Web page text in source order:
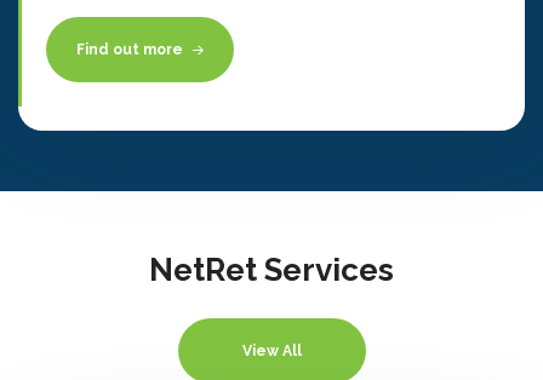
Find out more
NetRet Services
View All